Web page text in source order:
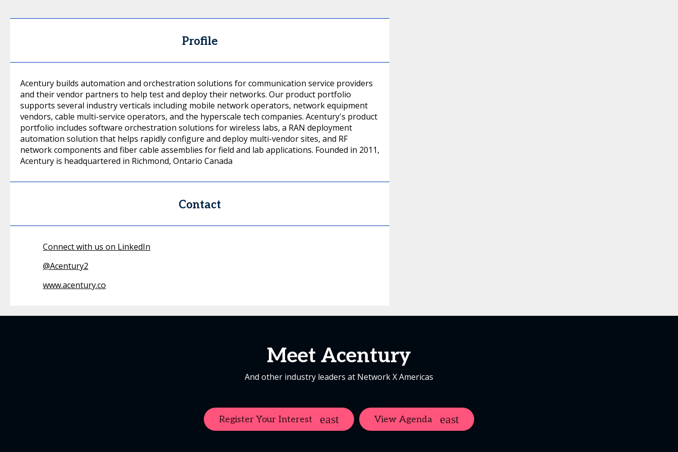
Profile
Acentury builds automation and orchestration solutions for communication service providers
and their vendor partners to help test and deploy their networks. Our product portfolio
supports several industry verticals including mobile network operators, network equipment
vendors, cable multi-service operators, and the hyperscale tech companies. Acentury's product
portfolio includes software orchestration solutions for wireless labs, a RAN deployment
automation solution that helps rapidly configure and deploy multi-vendor sites, and RF
network components and fiber cable assemblies for field and lab applications. Founded in 2011,
Acentury is headquartered in Richmond, Ontario Canada
Contact
Connect with us on LinkedIn
@Acentury2
www.acentury.co
Meet Acentury
And other industry leaders at Network X Americas
Register Your Interest View Agenda